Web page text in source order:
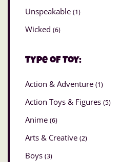
Unspeakable (1)
Wicked (6)
Type of Toy:
Action & Adventure (1)
Action Toys & Figures (5)
Anime (6)
Arts & Creative (2)
Boys (3)